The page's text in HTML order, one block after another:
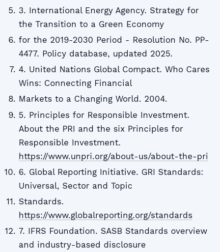
3. International Energy Agency. Strategy for
the Transition to a Green Economy
for the 2019-2030 Period - Resolution No. PP-
4477. Policy database, updated 2025.
4. United Nations Global Compact. Who Cares
Wins: Connecting Financial
Markets to a Changing World. 2004.
5. Principles for Responsible Investment.
About the PRI and the six Principles for
Responsible Investment.
https://www.unpri.org/about-us/about-the-pri
6. Global Reporting Initiative. GRI Standards:
Universal, Sector and Topic
Standards.
https://www.globalreporting.org/standards
7. IFRS Foundation. SASB Standards overview
and industry-based disclosure